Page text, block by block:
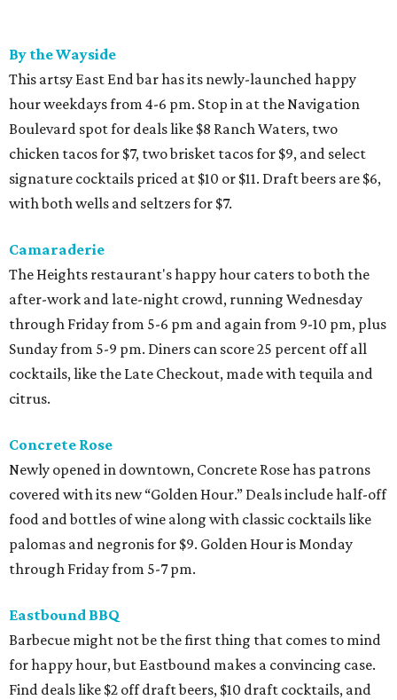
By the Wayside
This artsy East End bar has its newly-launched happy
hour weekdays from 4-6 pm. Stop in at the Navigation
Boulevard spot for deals like $8 Ranch Waters, two
chicken tacos for $7, two brisket tacos for $9, and select
signature cocktails priced at $10 or $11. Draft beers are $6,
with both wells and seltzers for $7.
Camaraderie
The Heights restaurant's happy hour caters to both the
after-work and late-night crowd, running Wednesday
through Friday from 5-6 pm and again from 9-10 pm, plus
Sunday from 5-9 pm. Diners can score 25 percent off all
cocktails, like the Late Checkout, made with tequila and
citrus.
Concrete Rose
Newly opened in downtown, Concrete Rose has patrons
covered with its new “Golden Hour.” Deals include half-off
food and bottles of wine along with classic cocktails like
palomas and negronis for $9. Golden Hour is Monday
through Friday from 5-7 pm.
Eastbound BBQ
Barbecue might not be the first thing that comes to mind
for happy hour, but Eastbound makes a convincing case.
Find deals like $2 off draft beers, $10 draft cocktails, and